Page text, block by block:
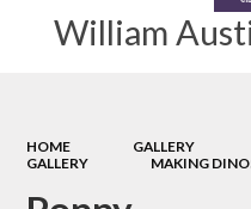
William
HOME GALLERY
GALLERY
MAKING